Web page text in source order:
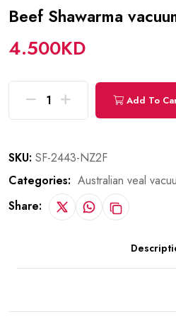
Beef Shawarma
4.500KD
Add To
SKU: SF-2443-NZ2F
Categories: Australian veal
Share: